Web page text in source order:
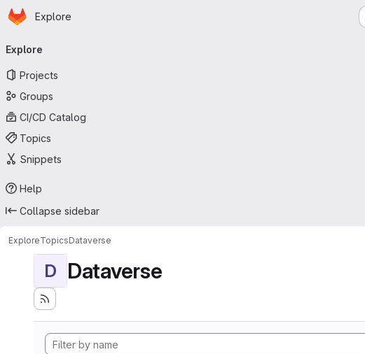
Skip to main content
Homepage
Explore
navigation
Explore
Projects
Groups
CI/CD Catalog
Topics
Snippets
Help
Collapse sidebar
ExploreTopicsDataverse
D Dataverse